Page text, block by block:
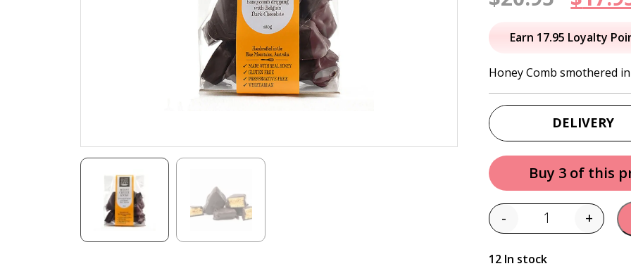
price
was:
Earn 17.95 Loyalty
Honey Comb smothered
DELIVERY
Buy 3 of this
Quantity
- +
12 In stock